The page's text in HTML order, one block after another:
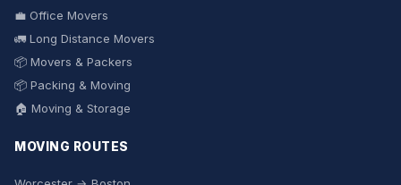
💼 Office Movers
🚛 Long Distance Movers
📦 Movers & Packers
📦 Packing & Moving
🏠 Moving & Storage
MOVING ROUTES